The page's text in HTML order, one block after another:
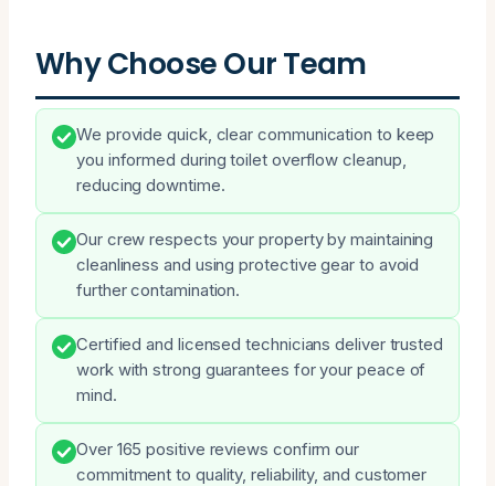
Why Choose Our Team
We provide quick, clear communication to keep
you informed during toilet overflow cleanup,
reducing downtime.
Our crew respects your property by maintaining
cleanliness and using protective gear to avoid
further contamination.
Certified and licensed technicians deliver trusted
work with strong guarantees for your peace of
mind.
Over 165 positive reviews confirm our
commitment to quality, reliability, and customer